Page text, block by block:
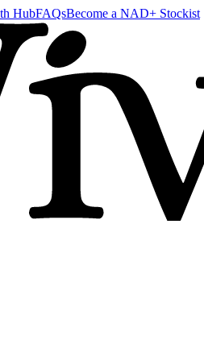
HubFAQsBecome a NAD+ Stockist